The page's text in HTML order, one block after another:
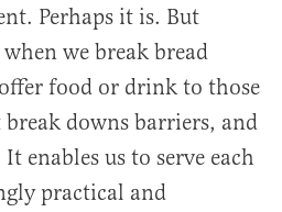
Perhaps it is. But
we break bread
food or drink to those
downs barriers, and
enables us to serve each
practical and